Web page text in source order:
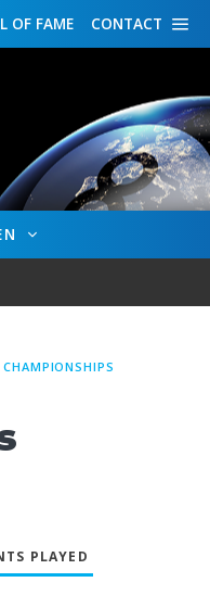
CONTACT
OF FAME
CHAMPIONSHIPS
PLAYED